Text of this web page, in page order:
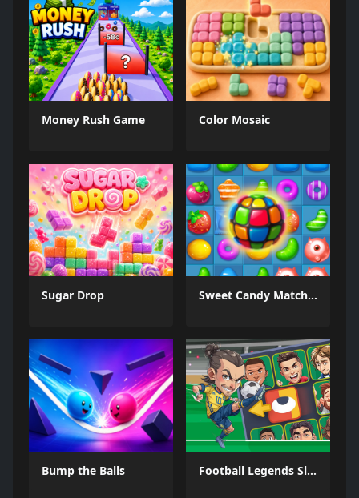
Money Rush Game Color Mosaic
Sugar Drop Sweet Candy Match 3 Game
Bump the Balls Football Legends Sliding Puzzle